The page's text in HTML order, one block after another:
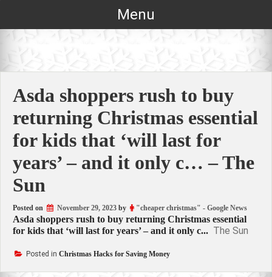
Menu
Asda shoppers rush to buy
returning Christmas essential
for kids that ‘will last for
years’ – and it only c… – The
Sun
Posted on November 29, 2023 by "cheaper christmas" - Google News
Asda shoppers rush to buy returning Christmas essential
for kids that ‘will last for years’ – and it only c... The Sun
Posted in Christmas Hacks for Saving Money